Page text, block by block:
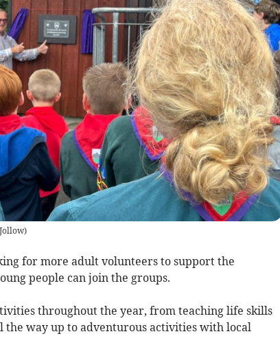
)
for more adult volunteers to support the
people can join the groups.
throughout the year, from teaching life skills
the way up to adventurous activities with local